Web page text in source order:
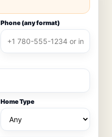
Phone (any format)
Home Type